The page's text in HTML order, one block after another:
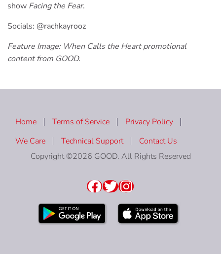
show Facing the Fear.
Socials: @rachkayrooz
Feature Image: When Calls the Heart promotional
content from GOOD.
Home Terms of Service
Privacy Policy
We Care
Technical Support
Contact Us
Copyright ©2026 GOOD. All Rights Reserved
Facebook
Twitter
Instagram